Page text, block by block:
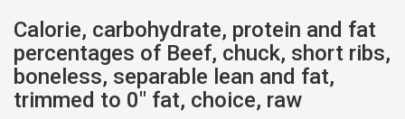
Calorie, carbohydrate, protein and fat
percentages of Beef, chuck, short ribs,
boneless, separable lean and fat,
trimmed to 0" fat, choice, raw